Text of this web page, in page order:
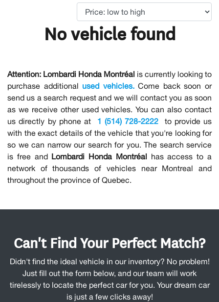
No vehicle found
Attention: Lombardi Honda Montréal is currently looking to
purchase additional used vehicles.Come back soon or
send us a search request and we will contact you as soon
as we receive other used vehicles. You can also contact
us directly by phone at
1 (514) 728-2222
to provide us
with the exact details of the vehicle that you're looking for
so we can narrow our search for you. The search service
is free and Lombardi Honda Montréal
has access to a
network of thousands of vehicles near Montreal and
throughout the province of Quebec.
Can't Find Your Perfect Match?
Didn't find the ideal vehicle in our inventory? No problem!
Just fill out the form below, and our team will work
tirelessly to locate the perfect car for you. Your dream car
is just a few clicks away!